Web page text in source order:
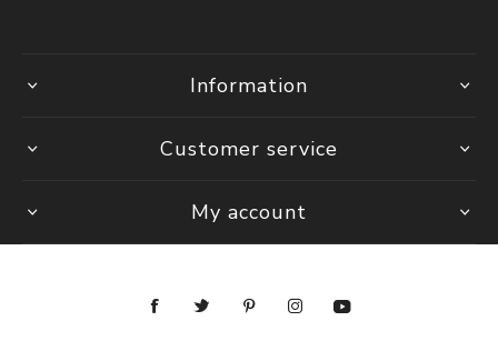
Information
Customer service
My account